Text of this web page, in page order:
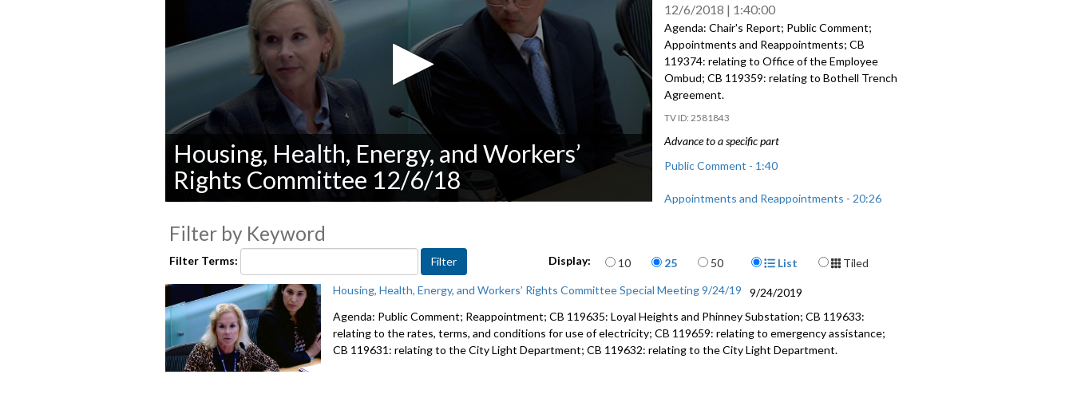
of
0
secondsVolume
Housing, Health, Energy, and Workers’
Rights Committee 12/6/18
12/6/2018 1:40:00
Agenda: Chair's Report; Public Comment;
Appointments and Reappointments; CB
119374: relating to Office of the Employee
Ombud; CB 119359: relating to Bothell Trench
Agreement.
2581843
Advance to a specific part
Public Comment - 1:40
Appointments and Reappointments - 20:26
Agreement - 1:24:37
Filter by Keyword
Filter Terms: Display: Items per page
10 25 50 Display Format
List
Tiled
Housing, Health, Energy, and Workers’ Rights Committee Special Meeting 9/24/19
9/24/2019
Agenda: Public Comment; Reappointment; CB 119635: Loyal Heights and Phinney Substation; CB 119633:
relating to the rates, terms, and conditions for use of electricity; CB 119659: relating to emergency assistance;
CB 119631: relating to the City Light Department; CB 119632: relating to the City Light Department.